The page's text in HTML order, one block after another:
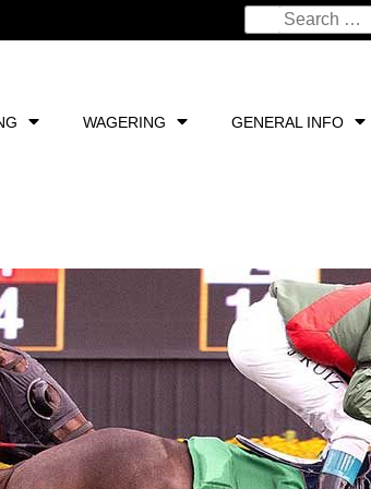
WAGERING GENERAL INFO